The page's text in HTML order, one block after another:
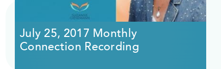
July 25, 2017 Monthly
Connection Recording